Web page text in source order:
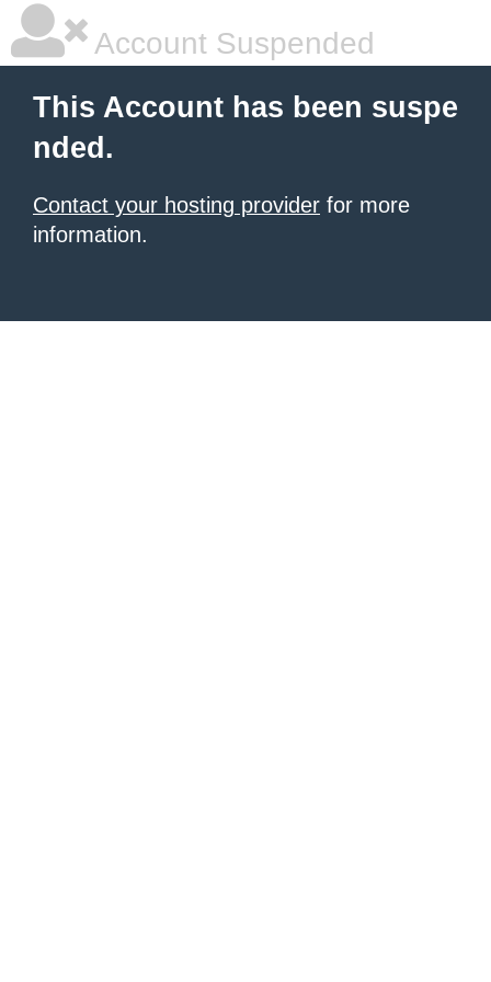
Account Suspended
This Account has been suspe
nded.
Contact your hosting provider for more
information.